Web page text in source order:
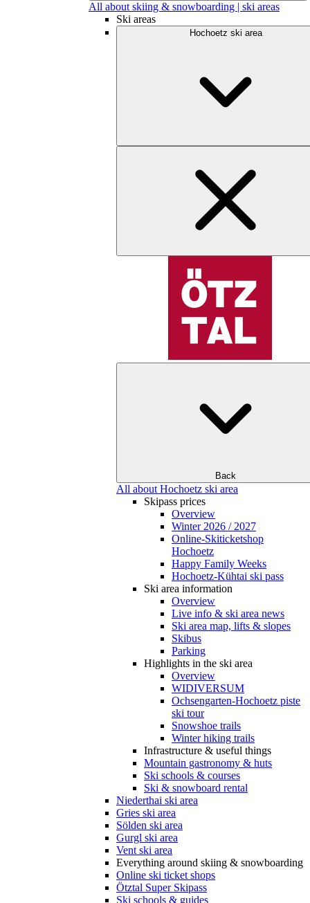
All about skiing & snowboarding | ski areas
Ski areas
Hochoetz ski area
Back
All about Hochoetz ski area
Skipass prices
Overview
Winter 2026 / 2027
Online-Skiticketshop
Hochoetz
Happy Family Weeks
Hochoetz-Kühtai ski pass
Ski area information
Overview
Live info & ski area news
Ski area map, lifts & slopes
Skibus
Parking
Highlights in the ski area
Overview
WIDIVERSUM
Ochsengarten-Hochoetz piste
ski tour
Snowshoe trails
Winter hiking trails
Infrastructure & useful things
Mountain gastronomy & huts
Ski schools & courses
Ski & snowboard rental
Niederthai ski area
Gries ski area
Sölden ski area
Gurgl ski area
Vent ski area
Everything around skiing & snowboarding
Online ski ticket shops
Ötztal Super Skipass
Ski schools & guides